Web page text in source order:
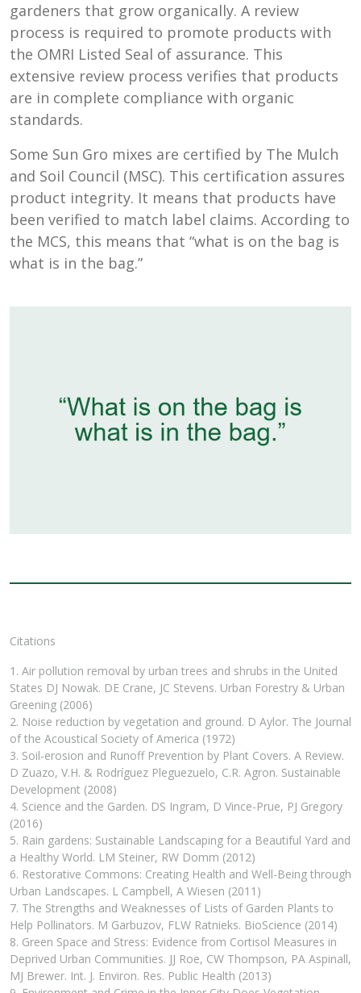
gardeners that grow organically. A review
process is required to promote products with
the OMRI Listed Seal of assurance. This
extensive review process verifies that products
are in complete compliance with organic
standards.
Some Sun Gro mixes are certified by The Mulch
and Soil Council (MSC). This certification assures
product integrity. It means that products have
been verified to match label claims. According to
the MCS, this means that “what is on the bag is
what is in the bag.”
Citations
1. Air pollution removal by urban trees and shrubs in the United
States DJ Nowak. DE Crane, JC Stevens. Urban Forestry & Urban
Greening (2006)
2. Noise reduction by vegetation and ground. D Aylor. The Journal
of the Acoustical Society of America (1972)
3. Soil-erosion and Runoff Prevention by Plant Covers. A Review.
D Zuazo, V.H. & Rodríguez Pleguezuelo, C.R. Agron. Sustainable
Development (2008)
4. Science and the Garden. DS Ingram, D Vince-Prue, PJ Gregory
(2016)
5. Rain gardens: Sustainable Landscaping for a Beautiful Yard and
a Healthy World. LM Steiner, RW Domm (2012)
6. Restorative Commons: Creating Health and Well-Being through
Urban Landscapes. L Campbell, A Wiesen (2011)
7. The Strengths and Weaknesses of Lists of Garden Plants to
Help Pollinators. M Garbuzov, FLW Ratnieks. BioScience (2014)
8. Green Space and Stress: Evidence from Cortisol Measures in
Deprived Urban Communities. JJ Roe, CW Thompson, PA Aspinall,
MJ Brewer. Int. J. Environ. Res. Public Health (2013)